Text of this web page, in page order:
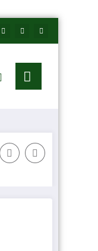
Arctic air to sweep